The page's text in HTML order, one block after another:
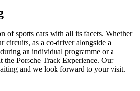
of sports cars with all its facets. Whether
circuits, as a co-driver alongside a
an individual programme or a
the Porsche Track Experience. Our
and we look forward to your visit.